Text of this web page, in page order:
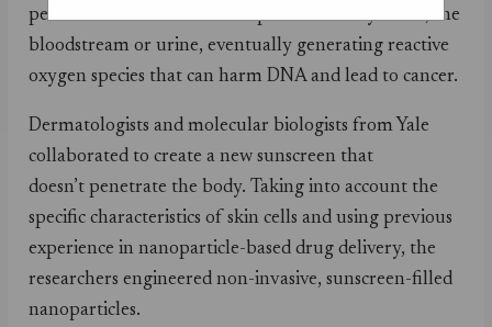
penetrate the skin and end up in mammary tissue, the
bloodstream or urine, eventually generating reactive
oxygen species that can harm DNA and lead to cancer.
Dermatologists and molecular biologists from Yale
collaborated to create a new sunscreen that
doesn’t penetrate the body. Taking into account the
specific characteristics of skin cells and using previous
experience in nanoparticle-based drug delivery, the
researchers engineered non-invasive, sunscreen-filled
nanoparticles.